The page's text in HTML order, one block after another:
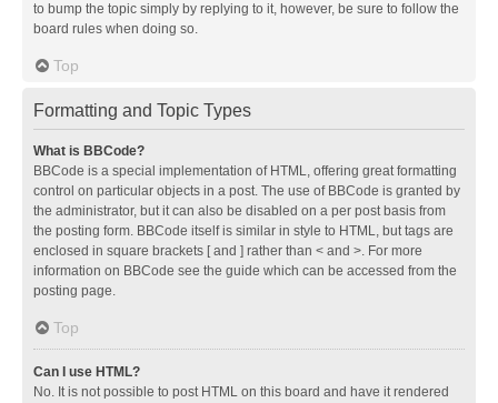
to bump the topic simply by replying to it, however, be sure to follow the
board rules when doing so.
Top
Formatting and Topic Types
What is BBCode?
BBCode is a special implementation of HTML, offering great formatting
control on particular objects in a post. The use of BBCode is granted by
the administrator, but it can also be disabled on a per post basis from
the posting form. BBCode itself is similar in style to HTML, but tags are
enclosed in square brackets [ and ] rather than < and >. For more
information on BBCode see the guide which can be accessed from the
posting page.
Top
Can I use HTML?
No. It is not possible to post HTML on this board and have it rendered